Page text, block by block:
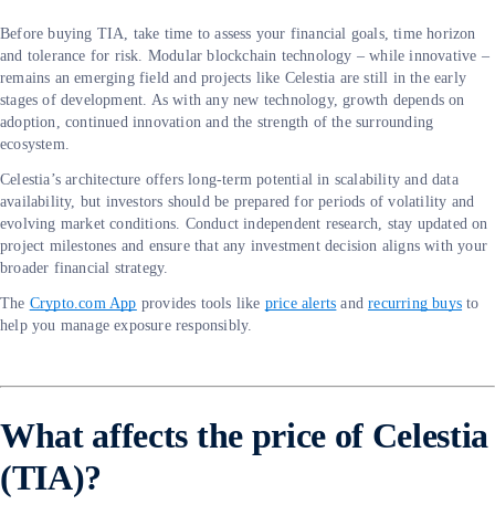
Before buying TIA, take time to assess your financial goals, time horizon
and tolerance for risk. Modular blockchain technology – while innovative –
remains an emerging field and projects like Celestia are still in the early
stages of development. As with any new technology, growth depends on
adoption, continued innovation and the strength of the surrounding
ecosystem.
Celestia’s architecture offers long-term potential in scalability and data
availability, but investors should be prepared for periods of volatility and
evolving market conditions. Conduct independent research, stay updated on
project milestones and ensure that any investment decision aligns with your
broader financial strategy.
The Crypto.com App provides tools like price alerts andrecurring buys to
help you manage exposure responsibly.
What affects the price of Celestia
(TIA)?